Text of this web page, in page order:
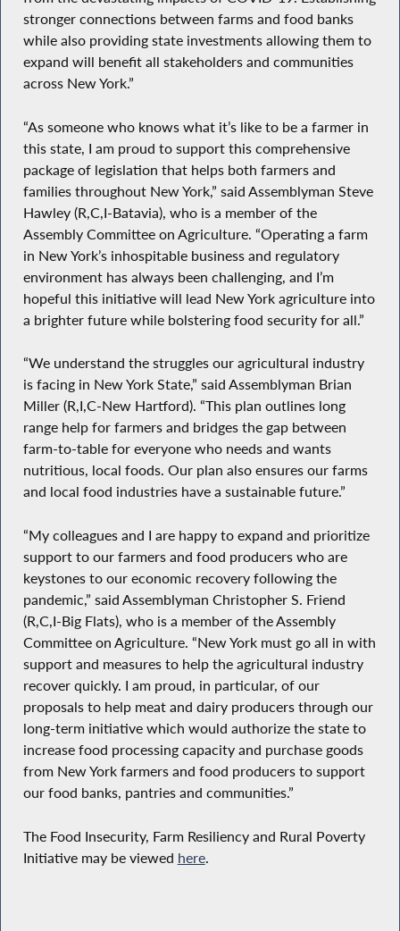
stronger connections between farms and food banks
while also providing state investments allowing them to
expand will benefit all stakeholders and communities
across New York.”
“As someone who knows what it’s like to be a farmer in
this state, I am proud to support this comprehensive
package of legislation that helps both farmers and
families throughout New York,” said Assemblyman Steve
Hawley (R,C,I-Batavia), who is a member of the
Assembly Committee on Agriculture. “Operating a farm
in New York’s inhospitable business and regulatory
environment has always been challenging, and I’m
hopeful this initiative will lead New York agriculture into
a brighter future while bolstering food security for all.”
“We understand the struggles our agricultural industry
is facing in New York State,” said Assemblyman Brian
Miller (R,I,C-New Hartford). “This plan outlines long
range help for farmers and bridges the gap between
farm-to-table for everyone who needs and wants
nutritious, local foods. Our plan also ensures our farms
and local food industries have a sustainable future.”
“My colleagues and I are happy to expand and prioritize
support to our farmers and food producers who are
keystones to our economic recovery following the
pandemic,” said Assemblyman Christopher S. Friend
(R,C,I-Big Flats), who is a member of the Assembly
Committee on Agriculture. “New York must go all in with
support and measures to help the agricultural industry
recover quickly. I am proud, in particular, of our
proposals to help meat and dairy producers through our
long-term initiative which would authorize the state to
increase food processing capacity and purchase goods
from New York farmers and food producers to support
our food banks, pantries and communities.”
The Food Insecurity, Farm Resiliency and Rural Poverty
Initiative may be viewed here.